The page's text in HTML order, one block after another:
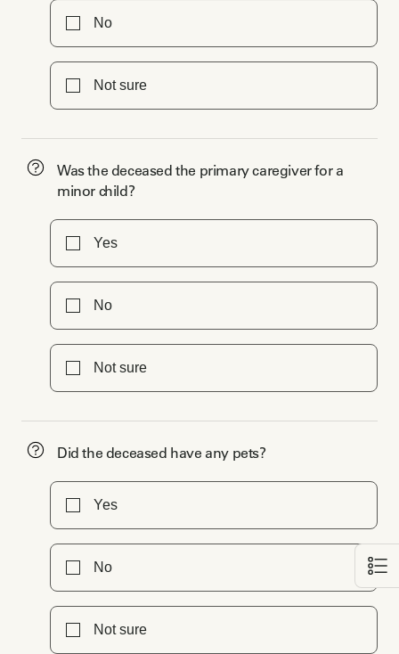
No
Not sure
Was the deceased the primary caregiver for a
minor child?
Yes
No
Not sure
Did the deceased have any pets?
Yes
No
Not sure